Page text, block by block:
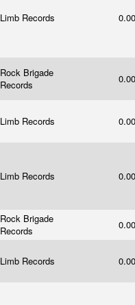
Limb Records
Rock Brigade
Records
Limb Records
Limb Records
Rock Brigade
Records
Limb Records